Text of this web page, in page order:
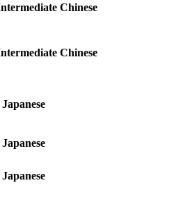
Chinese
Chinese